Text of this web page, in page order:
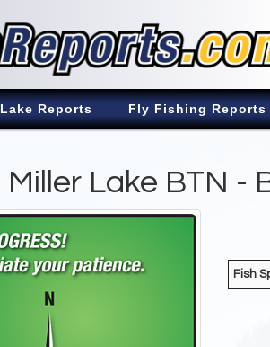
Lake Reports Fly Fishing Reports
Miller Lake BTN -
Fish